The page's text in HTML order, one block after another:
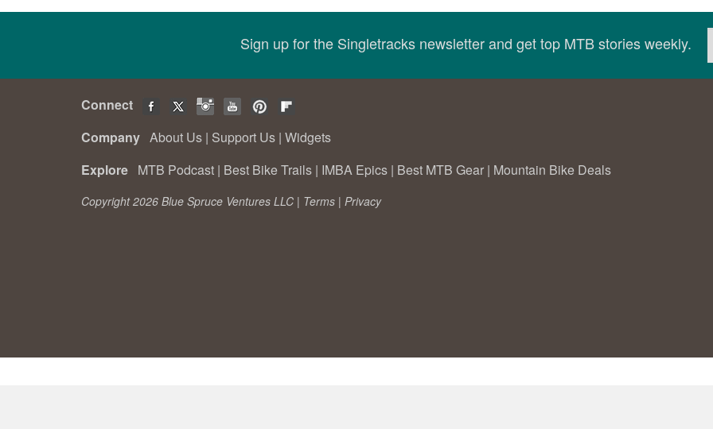
Sign up for the Singletracks newsletter and get top MTB stories weekly.
Connect
Company About Us | Support Us | Widgets
Explore MTB Podcast | Best Bike Trails | IMBA Epics | Best MTB Gear | Mountain Bike Deals
Copyright 2026 Blue Spruce Ventures LLC | Terms | Privacy